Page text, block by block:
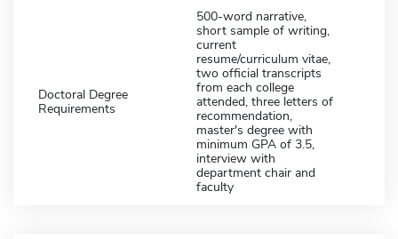
Doctoral Degree
Requirements
500-word narrative,
short sample of writing,
current
resume/curriculum vitae,
two official transcripts
from each college
attended, three letters of
recommendation,
master's degree with
minimum GPA of 3.5,
interview with
department chair and
faculty